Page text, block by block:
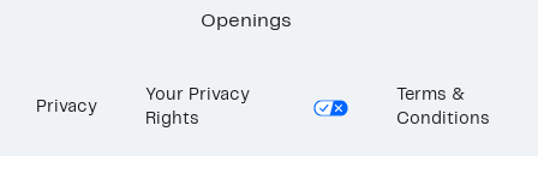
Openings
Privacy
Your Privacy
Rights
Terms &
Conditions